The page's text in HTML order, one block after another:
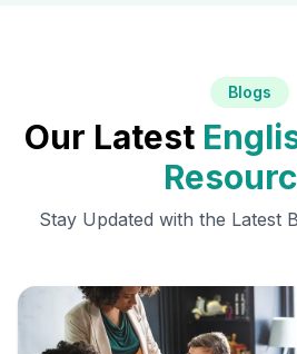
Blogs
Our Latest
Stay Updated with the Latest